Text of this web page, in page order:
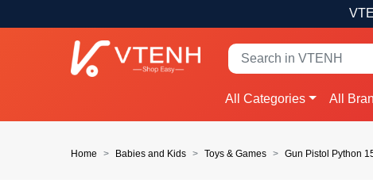
All Categories All
Home Babies and Kids Toys & Games Gun Pistol Python